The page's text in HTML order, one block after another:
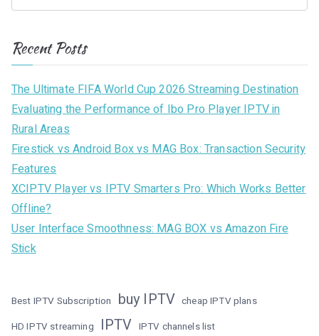
Recent Posts
The Ultimate FIFA World Cup 2026 Streaming Destination
Evaluating the Performance of Ibo Pro Player IPTV in
Rural Areas
Firestick vs Android Box vs MAG Box: Transaction Security
Features
XCIPTV Player vs IPTV Smarters Pro: Which Works Better
Offline?
User Interface Smoothness: MAG BOX vs Amazon Fire
Stick
Best IPTV Subscription buy IPTV cheap IPTV plans
HD IPTV streaming IPTV IPTV channels list